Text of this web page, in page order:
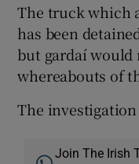
The truck which
has been
but gardaí
whereabouts of
The
Join The Irish